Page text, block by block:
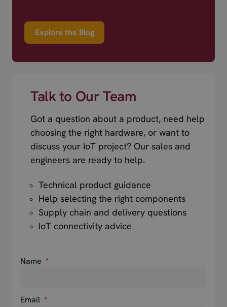
Explore the Blog
Talk to Our Team
Got a question about a product, need help
choosing the right hardware, or want to
discuss your IoT project? Our sales and
engineers are ready to help.
Technical product guidance
Help selecting the right components
Supply chain and delivery questions
IoT connectivity advice
Name *
Email *